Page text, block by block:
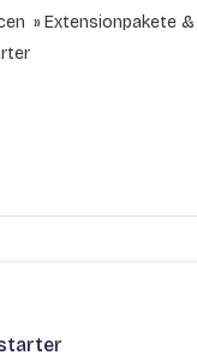
Extensionpakete